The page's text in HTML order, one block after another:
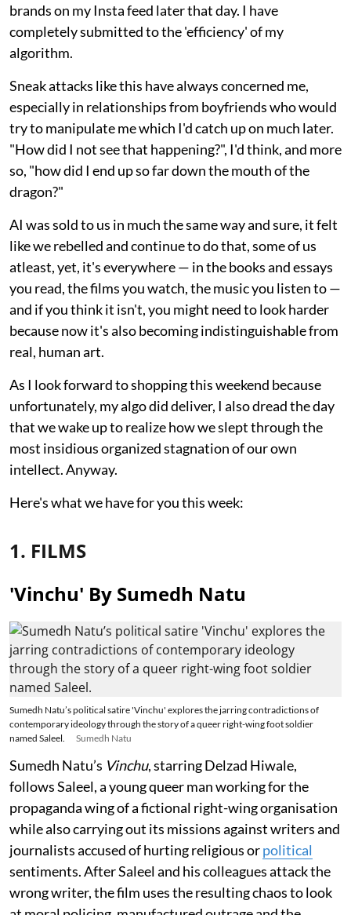
brands on my Insta feed later that day. I have
completely submitted to the 'efficiency' of my
algorithm.
Sneak attacks like this have always concerned me,
especially in relationships from boyfriends who would
try to manipulate me which I'd catch up on much later.
"How did I not see that happening?", I'd think, and more
so, "how did I end up so far down the mouth of the
dragon?"
AI was sold to us in much the same way and sure, it felt
like we rebelled and continue to do that, some of us
atleast, yet, it's everywhere — in the books and essays
you read, the films you watch, the music you listen to —
and if you think it isn't, you might need to look harder
because now it's also becoming indistinguishable from
real, human art.
As I look forward to shopping this weekend because
unfortunately, my algo did deliver, I also dread the day
that we wake up to realize how we slept through the
most insidious organized stagnation of our own
intellect. Anyway.
Here's what we have for you this week:
1. FILMS
'Vinchu' By Sumedh Natu
Sumedh Natu’s political satire 'Vinchu' explores the jarring contradictions of
contemporary ideology through the story of a queer right-wing foot soldier
named Saleel.
Sumedh Natu
Sumedh Natu’s Vinchu, starring Delzad Hiwale,
follows Saleel, a young queer man working for the
propaganda wing of a fictional right-wing organisation
while also carrying out its missions against writers and
journalists accused of hurting religious orpolitical
sentiments. After Saleel and his colleagues attack the
wrong writer, the film uses the resulting chaos to look